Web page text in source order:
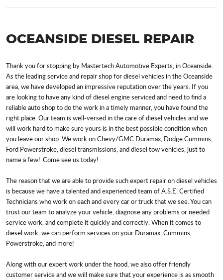
OCEANSIDE DIESEL REPAIR
Thank you for stopping by Mastertech Automotive Experts, in Oceanside.
As the leading service and repair shop for diesel vehicles in the Oceanside
area, we have developed an impressive reputation over the years. If you
are looking to have any kind of diesel engine serviced and need to find a
reliable auto shop to do the work in a timely manner, you have found the
right place. Our team is well-versed in the care of diesel vehicles and we
will work hard to make sure yours is in the best possible condition when
you leave our shop. We work on Chevy/GMC Duramax, Dodge Cummins,
Ford Powerstroke, diesel transmissions, and diesel tow vehicles, just to
name a few! Come see us today!
The reason that we are able to provide such expert repair on diesel vehicles
is because we have a talented and experienced team of A.S.E. Certified
Technicians who work on each and every car or truck that we see. You can
trust our team to analyze your vehicle, diagnose any problems or needed
service work, and complete it quickly and correctly. When it comes to
diesel work, we can perform services on your Duramax, Cummins,
Powerstroke, and more!
Along with our expert work under the hood, we also offer friendly
customer service and we will make sure that your experience is as smooth